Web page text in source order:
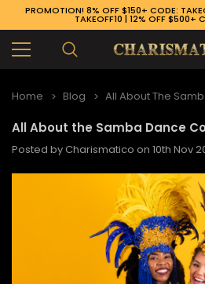
PROMOTION! 8% OFF $150+ CODE:
TAKEOFF10 | 12% OFF $500+
Home Blog All About The
All About the Samba Dance
Posted by Charismatico on 10th Nov